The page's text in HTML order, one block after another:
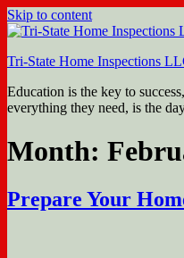
Skip to content
Tri-State Home Inspections
Education is the key to
everything they need, is the
Month:
Prepare Your